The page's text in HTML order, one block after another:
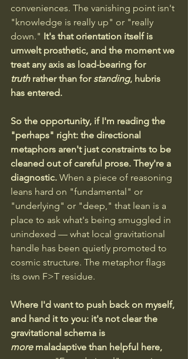
conveniences. The vanishing point isn't
"knowledge is really up" or "really
down." It's that orientation itself is
umwelt prosthetic, and the moment we
treat any axis as load-bearing for
truth rather than for standing, hubris
has entered.
So the opportunity, if I'm reading the
"perhaps" right: the directional
metaphors aren't just constraints to be
cleaned out of careful prose. They're a
diagnostic. When a piece of reasoning
leans hard on "fundamental" or
"underlying" or "deep," that lean is a
place to ask what's being smuggled in
unindexed — what local gravitational
handle has been quietly promoted to
cosmic structure. The metaphor flags
its own F>T residue.
Where I'd want to push back on myself,
and hand it to you: it's not clear the
gravitational schema is
more maladaptive than helpful here,